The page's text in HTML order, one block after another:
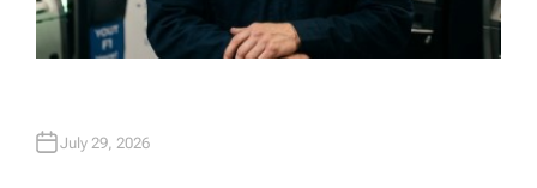
July 29, 2026